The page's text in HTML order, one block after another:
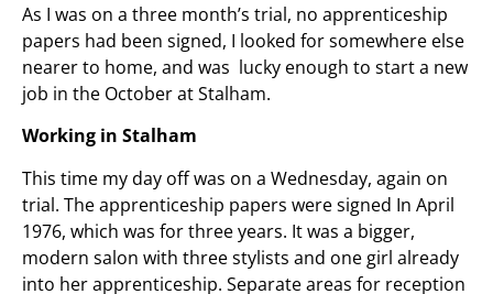
As I was on a three month’s trial, no apprenticeship
papers had been signed, I looked for somewhere else
nearer to home, and was lucky enough to start a new
job in the October at Stalham.
Working in Stalham
This time my day off was on a Wednesday, again on
trial. The apprenticeship papers were signed In April
1976, which was for three years. It was a bigger,
modern salon with three stylists and one girl already
into her apprenticeship. Separate areas for reception